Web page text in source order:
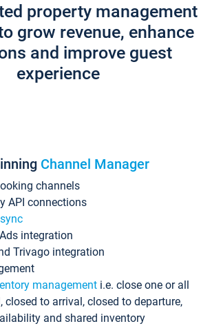
property management
grow revenue, enhance
and improve guest
experience
Channel Manager
channels
API connections
integration
Trivago integration
management i.e. close one or all
closed to arrival, closed to departure,
and shared inventory